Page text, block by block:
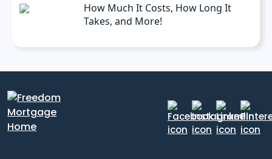
How Much It Costs, How Long It
Takes, and More!